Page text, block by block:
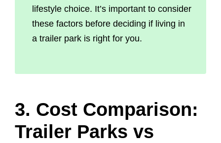
lifestyle choice. It’s important to consider
these factors before deciding if living in
a trailer park is right for you.
3. Cost Comparison:
Trailer Parks vs